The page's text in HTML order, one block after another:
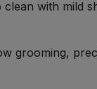
clean with mild
grooming,